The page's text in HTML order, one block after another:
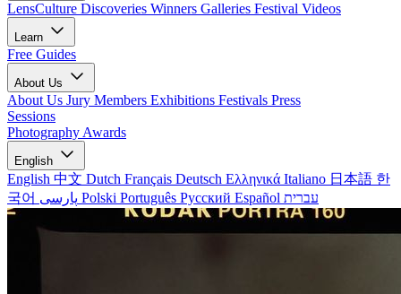
LensCulture Discoveries Winners Galleries Festival Videos
Learn
Free Guides
About Us
About Us Jury Members Exhibitions Festivals Press
Sessions
Photography Awards
English
English 中文 Dutch Français Deutsch Ελληνικά Italiano 日本語 한
국어
Polski Português Русский Español עברית